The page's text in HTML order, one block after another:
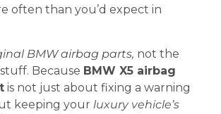
often than you’d expect in
BMW airbag parts, not the
Because BMW X5 airbag
is not just about fixing a warning
keeping your luxury vehicle’s